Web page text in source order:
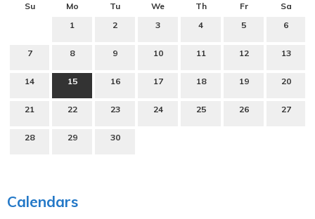
Su Mo Tu We Th Fr
Sa
1
2 3 4 5 6
7 8 9 10 11 12 13
14 15 16 17 18 19 20
21 22 23 24 25 26 27
28 29 30
Calendars